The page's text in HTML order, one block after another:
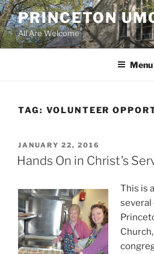
Skip
to
content
PRINCETON
All Are Welcome
Menu
TAG: VOLUNTEER
POSTED
ON
JANUARY 22, 2016
Hands On in Christ’s
This is
several